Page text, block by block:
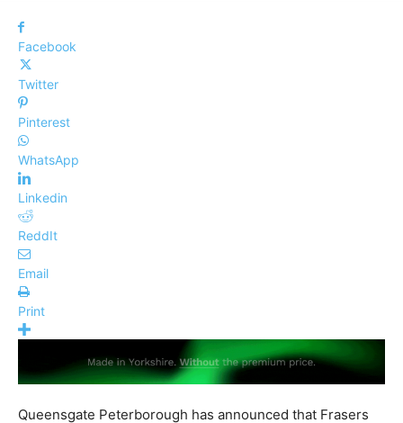
Facebook
Twitter
Pinterest
WhatsApp
Linkedin
ReddIt
Email
Print
Queensgate Peterborough has announced that Frasers